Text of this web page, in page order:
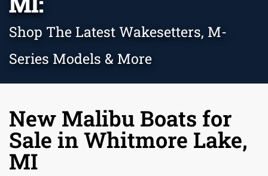
Shop The Latest Wakesetters, M-
Series Models & More
New Malibu Boats for
Sale in Whitmore Lake,
MI